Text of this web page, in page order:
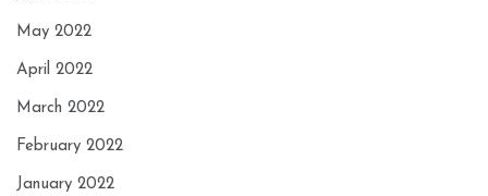
May 2022
April 2022
March 2022
February 2022
January 2022